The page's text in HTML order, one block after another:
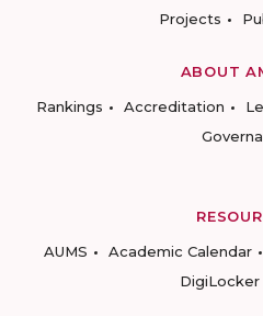
Projects
ABOUT
Rankings
Accreditation
AUMS
Academic Calendar
DigiLocker